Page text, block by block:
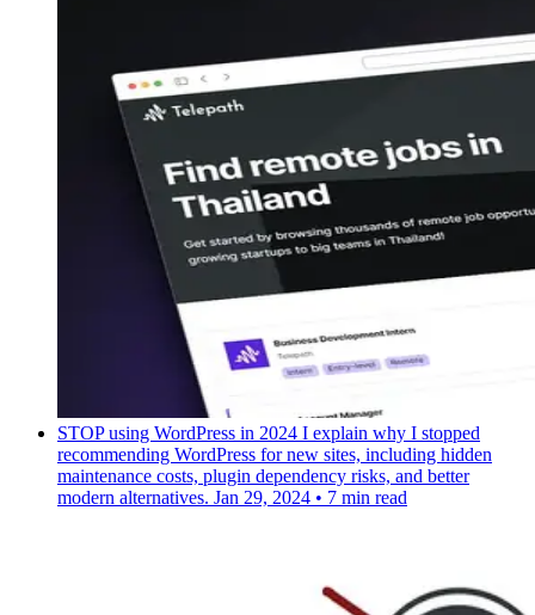
STOP using WordPress in 2024 I explain why I stopped
recommending WordPress for new sites, including hidden
maintenance costs, plugin dependency risks, and better
modern alternatives. Jan 29, 2024 • 7 min read